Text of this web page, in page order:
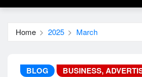
Home 2025 March
BLOG BUSINESS,